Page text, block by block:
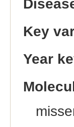
Key
Year